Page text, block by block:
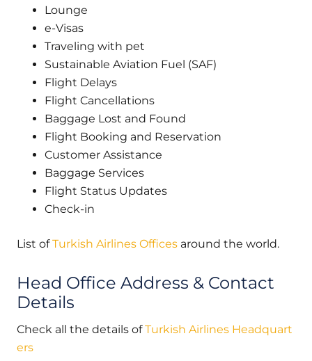
Lounge
e-Visas
Traveling with pet
Sustainable Aviation Fuel (SAF)
Flight Delays
Flight Cancellations
Baggage Lost and Found
Flight Booking and Reservation
Customer Assistance
Baggage Services
Flight Status Updates
Check-in
List ofTurkish Airlines Offices around the world.
Head Office Address & Contact
Details
Check all the details ofTurkish Airlines Headquart
ers